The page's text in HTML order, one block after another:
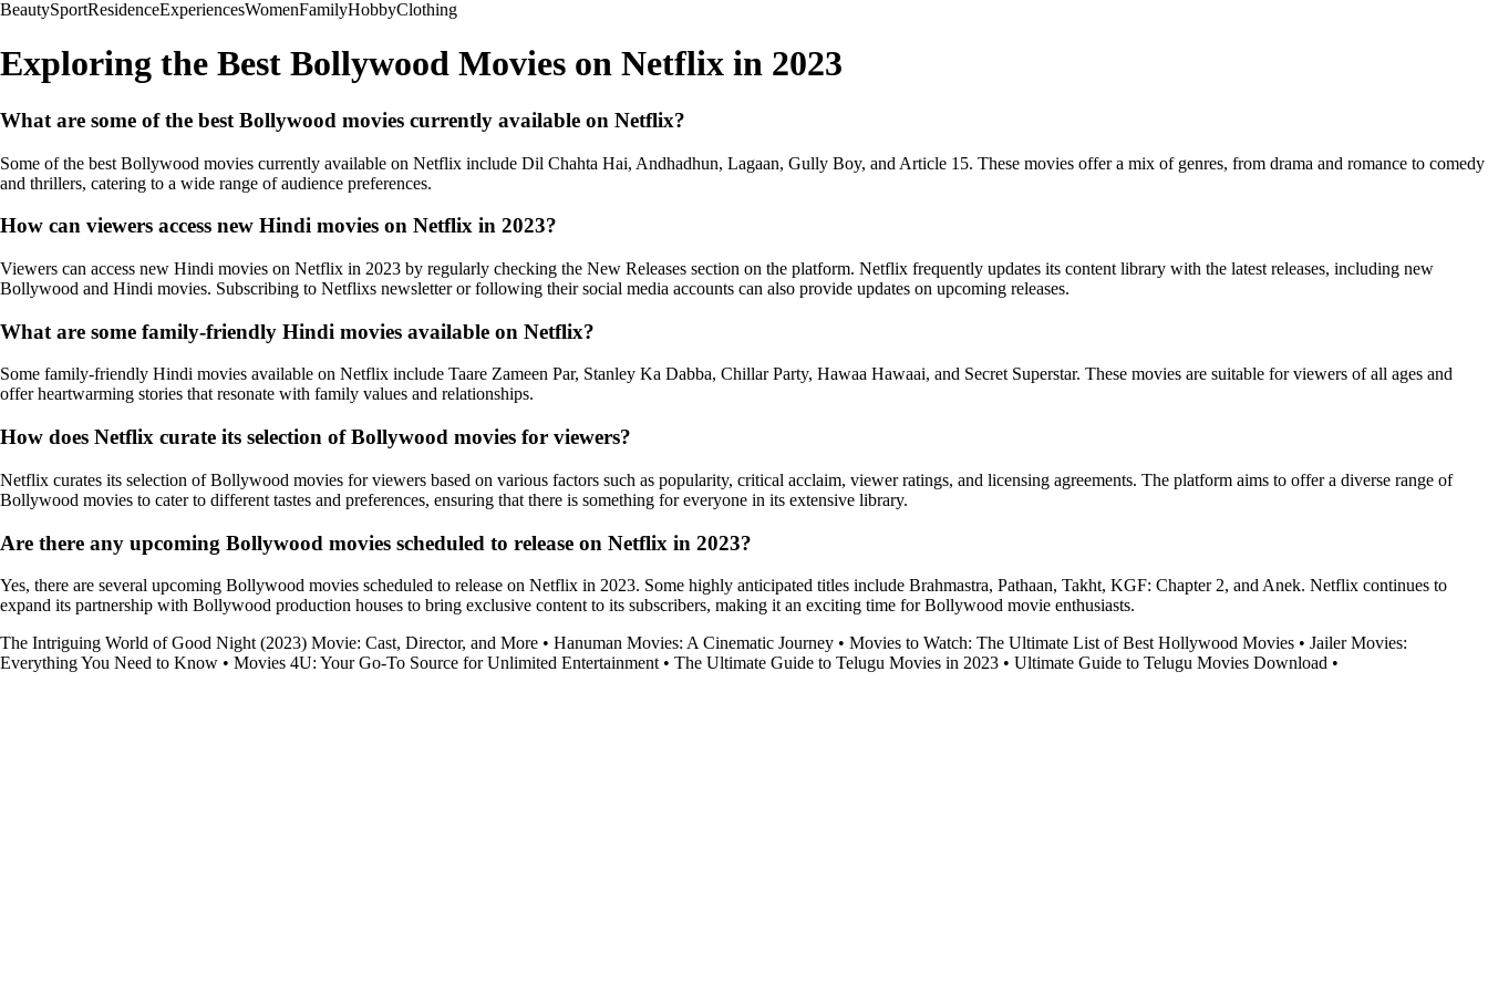
BeautySportResidenceExperiencesWomenFamilyHobbyClothing
Exploring the Best Bollywood Movies on Netflix in 2023
What are some of the best Bollywood movies currently available on Netflix?
Some of the best Bollywood movies currently available on Netflix include Dil Chahta Hai, Andhadhun, Lagaan, Gully Boy, and Article 15. These movies offer a mix of genres, from drama and romance to comedy
and thrillers, catering to a wide range of audience preferences.
How can viewers access new Hindi movies on Netflix in 2023?
Viewers can access new Hindi movies on Netflix in 2023 by regularly checking the New Releases section on the platform. Netflix frequently updates its content library with the latest releases, including new
Bollywood and Hindi movies. Subscribing to Netflixs newsletter or following their social media accounts can also provide updates on upcoming releases.
What are some family-friendly Hindi movies available on Netflix?
Some family-friendly Hindi movies available on Netflix include Taare Zameen Par, Stanley Ka Dabba, Chillar Party, Hawaa Hawaai, and Secret Superstar. These movies are suitable for viewers of all ages and
offer heartwarming stories that resonate with family values and relationships.
How does Netflix curate its selection of Bollywood movies for viewers?
Netflix curates its selection of Bollywood movies for viewers based on various factors such as popularity, critical acclaim, viewer ratings, and licensing agreements. The platform aims to offer a diverse range of
Bollywood movies to cater to different tastes and preferences, ensuring that there is something for everyone in its extensive library.
Are there any upcoming Bollywood movies scheduled to release on Netflix in 2023?
Yes, there are several upcoming Bollywood movies scheduled to release on Netflix in 2023. Some highly anticipated titles include Brahmastra, Pathaan, Takht, KGF: Chapter 2, and Anek. Netflix continues to
expand its partnership with Bollywood production houses to bring exclusive content to its subscribers, making it an exciting time for Bollywood movie enthusiasts.
The Intriguing World of Good Night (2023) Movie: Cast, Director, and More • Hanuman Movies: A Cinematic Journey • Movies to Watch: The Ultimate List of Best Hollywood Movies • Jailer Movies:
Everything You Need to Know • Movies 4U: Your Go-To Source for Unlimited Entertainment • The Ultimate Guide to Telugu Movies in 2023 • Ultimate Guide to Telugu Movies Download •